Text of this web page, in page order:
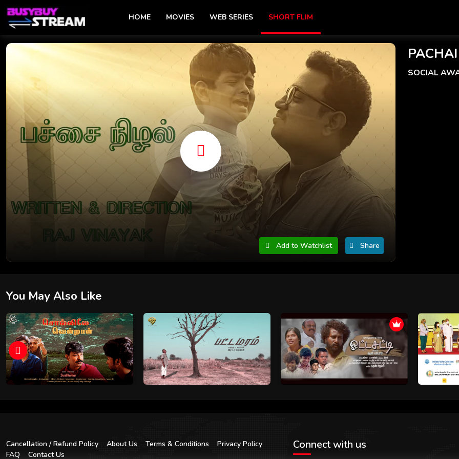
HOME MOVIES WEB SERIES SHORT FLIM
Add to Watchlist Share
SOCIAL
You May Also Like
Cancellation / Refund Policy About Us Terms & Conditions
Privacy Policy
FAQ
Contact Us
Connect with us